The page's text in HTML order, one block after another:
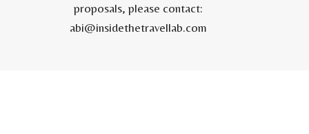
proposals, please contact:
abi@insidethetravellab.com